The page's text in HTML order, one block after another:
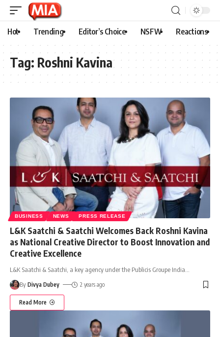
Hot Trending Editor’s Choice NSFW Reactions
Tag: Roshni Kavina
BUSINESS NEWS PRESS RELEASE
L&K Saatchi & Saatchi Welcomes Back Roshni Kavina
as National Creative Director to Boost Innovation and
Creative Excellence
L&K Saatchi & Saatchi, a key agency under the Publicis Groupe India
By Divya Dubey 2 years ago
Read More